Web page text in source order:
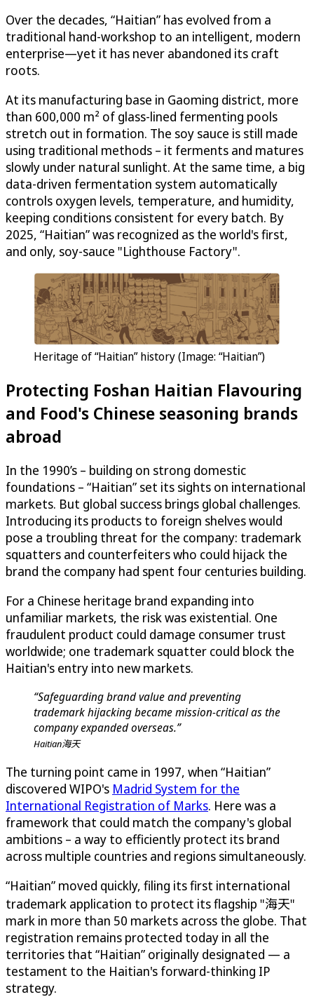
Over the decades, “Haitian” has evolved from a
traditional hand-workshop to an intelligent, modern
enterprise—yet it has never abandoned its craft
roots.
At its manufacturing base in Gaoming district, more
than 600,000 m² of glass-lined fermenting pools
stretch out in formation. The soy sauce is still made
using traditional methods – it ferments and matures
slowly under natural sunlight. At the same time, a big
data-driven fermentation system automatically
controls oxygen levels, temperature, and humidity,
keeping conditions consistent for every batch. By
2025, “Haitian” was recognized as the world's first,
and only, soy-sauce "Lighthouse Factory".
Heritage of “Haitian” history (Image: “Haitian”)
Protecting Foshan Haitian Flavouring
and Food's Chinese seasoning brands
abroad
In the 1990’s – building on strong domestic
foundations – “Haitian” set its sights on international
markets. But global success brings global challenges.
Introducing its products to foreign shelves would
pose a troubling threat for the company: trademark
squatters and counterfeiters who could hijack the
brand the company had spent four centuries building.
For a Chinese heritage brand expanding into
unfamiliar markets, the risk was existential. One
fraudulent product could damage consumer trust
worldwide; one trademark squatter could block the
Haitian's entry into new markets.
“Safeguarding brand value and preventing
trademark hijacking became mission-critical as the
company expanded overseas.”
Haitian海天
The turning point came in 1997, when “Haitian”
discovered WIPO's Madrid System for the
International Registration of Marks. Here was a
framework that could match the company's global
ambitions – a way to efficiently protect its brand
across multiple countries and regions simultaneously.
“Haitian” moved quickly, filing its first international
trademark application to protect its flagship "海天"
mark in more than 50 markets across the globe. That
registration remains protected today in all the
territories that “Haitian” originally designated — a
testament to the Haitian's forward-thinking IP
strategy.